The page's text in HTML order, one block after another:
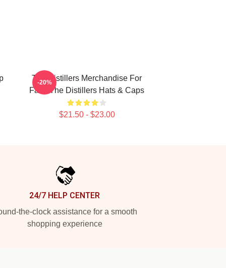
The Distillers Merchandise For
Fans The Distillers Hats & Caps
$21.50 - $23.00
-20%
24/7 HELP CENTER
the-clock assistance for a smooth
shopping experience